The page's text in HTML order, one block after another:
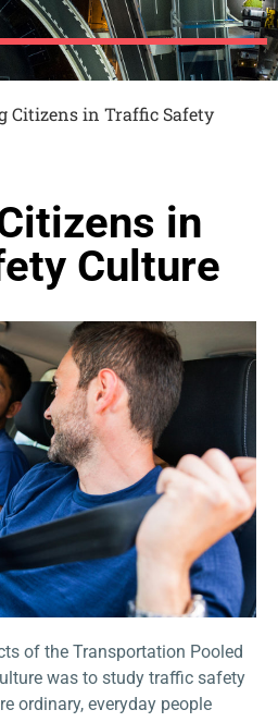
Citizens in Traffic Safety
in
Culture
of the Transportation Pooled
was to study traffic safety
ordinary, everyday people